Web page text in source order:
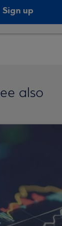
Sign up
also